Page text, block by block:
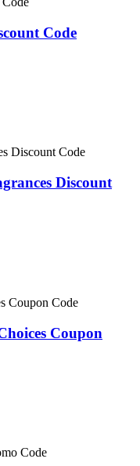
Code
Discount
Coupon